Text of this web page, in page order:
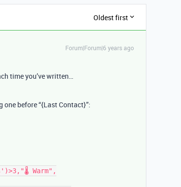
Oldest first
Forum|Forum|6 years ago
time you’ve written…
one before “{Last Contact}”:
Warm",